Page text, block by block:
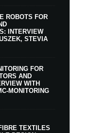
ROBOTS FOR
INTERVIEW
STEVIA
FOR
AND
WITH
MONITORING
TEXTILES